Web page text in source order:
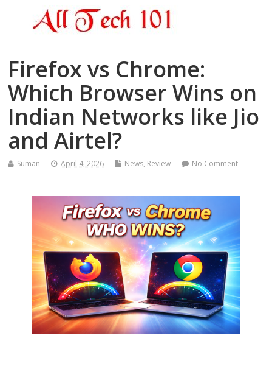
Firefox vs Chrome:
Which Browser Wins on
Indian Networks like Jio
and Airtel?
Suman April 4, 2026 News, Review No Comment